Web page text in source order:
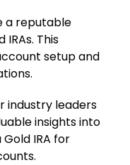
a reputable
This
setup and
industry leaders
insights into
IRA for